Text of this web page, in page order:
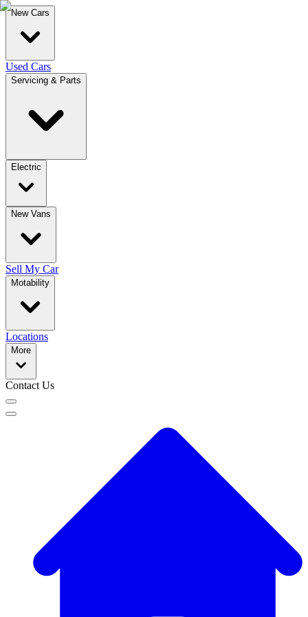
New Cars
Used Cars
Servicing & Parts
Electric
New Vans
Sell My Car
Motability
Locations
More
Contact Us